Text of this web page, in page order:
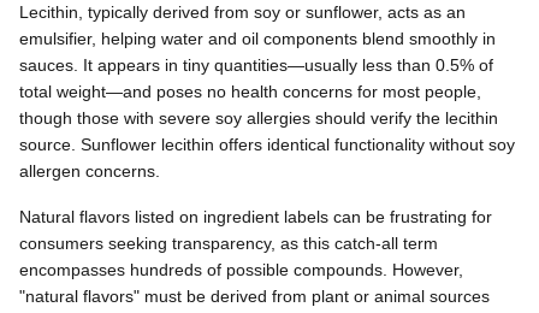
Lecithin, typically derived from soy or sunflower, acts as an
emulsifier, helping water and oil components blend smoothly in
sauces. It appears in tiny quantities—usually less than 0.5% of
total weight—and poses no health concerns for most people,
though those with severe soy allergies should verify the lecithin
source. Sunflower lecithin offers identical functionality without soy
allergen concerns.
Natural flavors listed on ingredient labels can be frustrating for
consumers seeking transparency, as this catch-all term
encompasses hundreds of possible compounds. However,
"natural flavors" must be derived from plant or animal sources